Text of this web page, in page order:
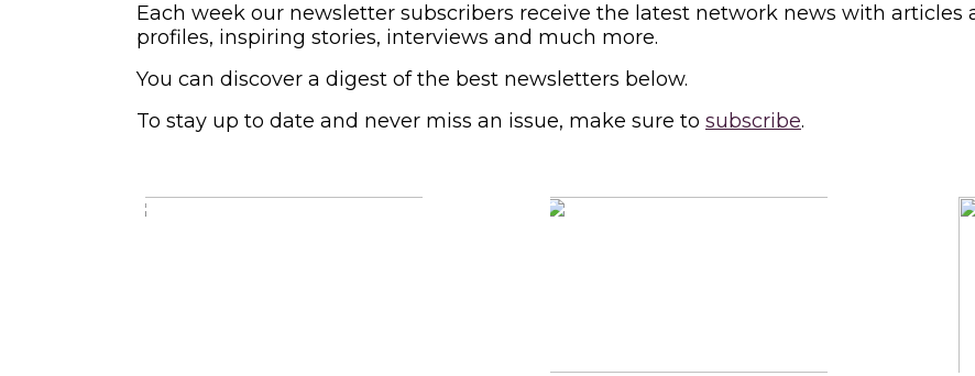
Each week our newsletter subscribers receive the latest network news with
profiles, inspiring stories, interviews and much more.
You can discover a digest of the best newsletters below.
To stay up to date and never miss an issue, make sure to subscribe.